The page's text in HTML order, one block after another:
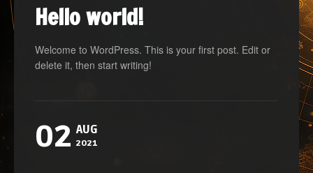
Hello world!
Welcome to WordPress. This is your first post. Edit or
delete it, then start writing!
02 AUG
2021